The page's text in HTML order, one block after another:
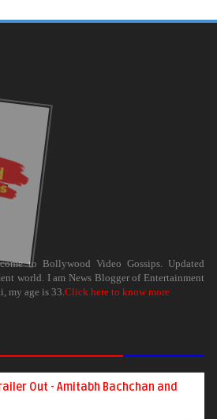
to Bollywood Video Gossips. Updated
world. I am News Blogger of Entertainment
my age is 33.Click here to know more
Out - Amitabh Bachchan and